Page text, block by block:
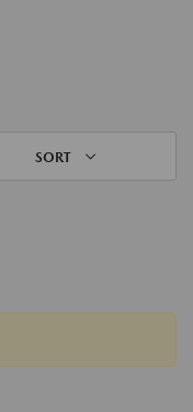
SORT